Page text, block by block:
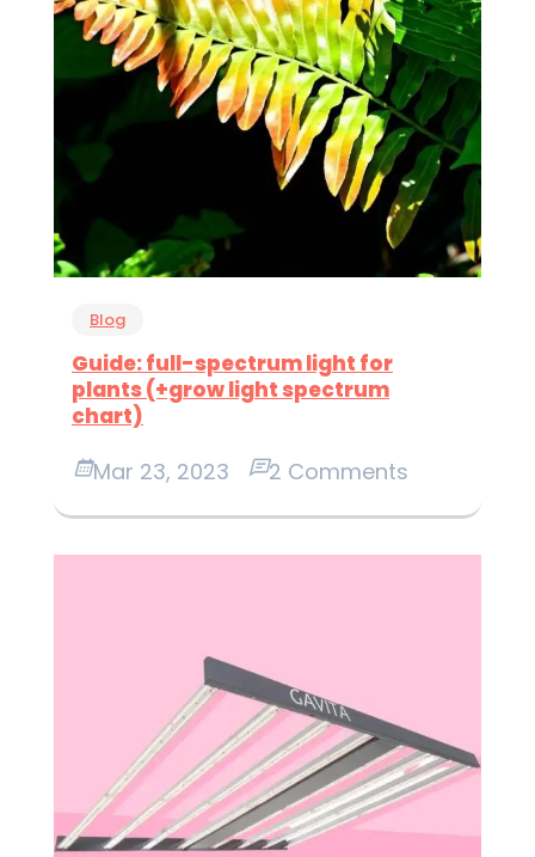
Blog
Guide: full-spectrum light for
plants (+grow light spectrum
chart)
Mar 23, 2023 2 Comments